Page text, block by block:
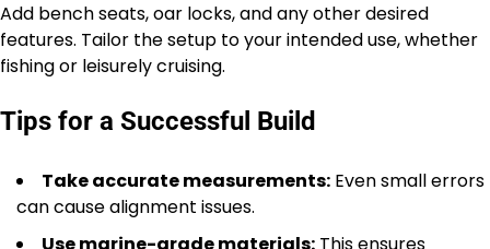
Add bench seats, oar locks, and any other desired
features. Tailor the setup to your intended use, whether
fishing or leisurely cruising.
Tips for a Successful Build
Take accurate measurements: Even small errors
can cause alignment issues.